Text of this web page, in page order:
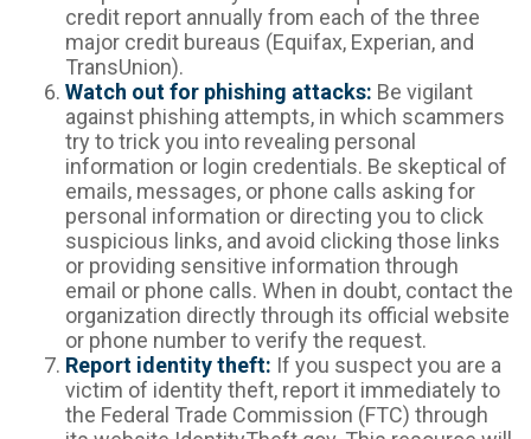
credit report annually from each of the three
major credit bureaus (Equifax, Experian, and
TransUnion).
Watch out for phishing attacks: Be vigilant
against phishing attempts, in which scammers
try to trick you into revealing personal
information or login credentials. Be skeptical of
emails, messages, or phone calls asking for
personal information or directing you to click
suspicious links, and avoid clicking those links
or providing sensitive information through
email or phone calls. When in doubt, contact the
organization directly through its official website
or phone number to verify the request.
Report identity theft: If you suspect you are a
victim of identity theft, report it immediately to
the Federal Trade Commission (FTC) through